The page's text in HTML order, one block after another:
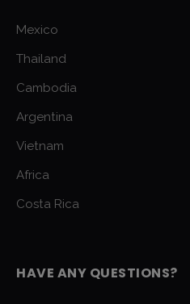
Mexico
Thailand
Cambodia
Argentina
Vietnam
Africa
Costa Rica
HAVE ANY QUESTIONS?